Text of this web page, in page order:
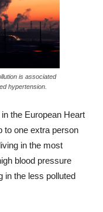
is associated
hypertension.
the European Heart
to one extra person
in the most
blood pressure
in the less polluted